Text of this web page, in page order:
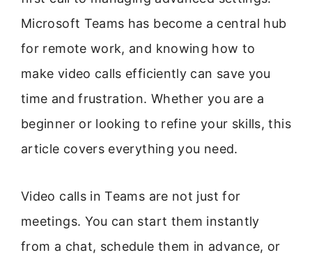
Microsoft Teams has become a central hub
for remote work, and knowing how to
make video calls efficiently can save you
time and frustration. Whether you are a
beginner or looking to refine your skills, this
article covers everything you need.
Video calls in Teams are not just for
meetings. You can start them instantly
from a chat, schedule them in advance, or